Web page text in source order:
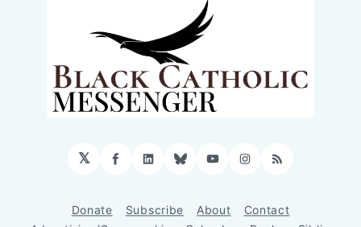
𝕏 Facebook
LinkedIn
BlueskyYouTubeInstagram
RSS
Donate Subscribe About
Contact